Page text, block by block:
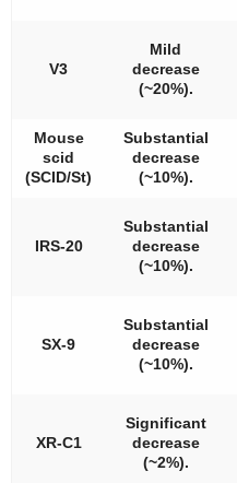
V3
Mild
decrease
(~20%).
Mouse
scid
(SCID/St)
Substantial
decrease
(~10%).
IRS-20
Substantial
decrease
(~10%).
SX-9
Substantial
decrease
(~10%).
XR-C1
Significant
decrease
(~2%).